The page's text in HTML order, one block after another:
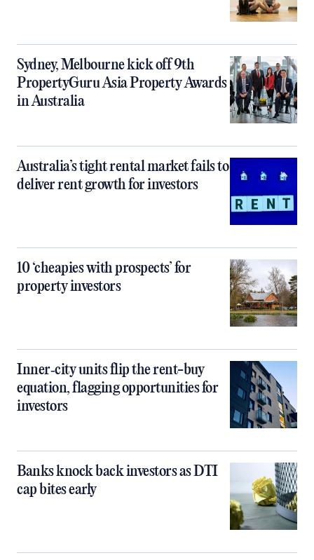
Sydney, Melbourne kick off 9th
PropertyGuru Asia Property Awards
in Australia
Australia’s tight rental market fails to
deliver rent growth for investors
10 ‘cheapies with prospects’ for
property investors
Inner‑city units flip the rent-buy
equation, flagging opportunities for
investors
Banks knock back investors as DTI
cap bites early